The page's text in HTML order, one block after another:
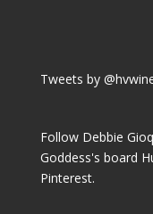
Tweets by
Follow Debbie
Goddess's board
Pinterest.